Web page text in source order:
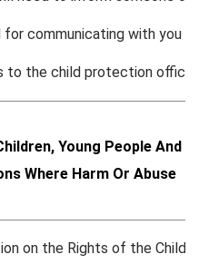
communicating with you
to the child protection
Young People And
Where Harm Or Abuse
on the Rights of the